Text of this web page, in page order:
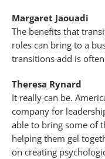
Margaret Jaouadi
The benefits that
roles can bring to a
transitions add is
Theresa Rynard
It really can be.
company for
able to bring some of
helping them gel
on creating